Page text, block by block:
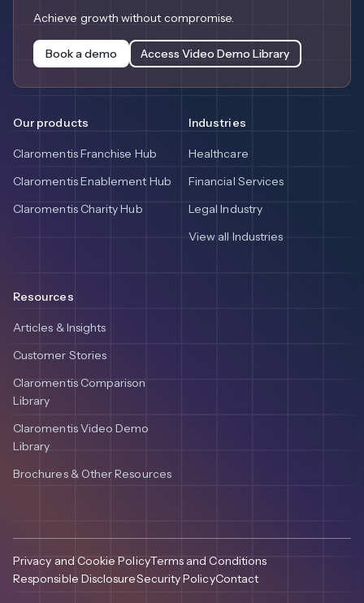
Achieve growth without compromise.
Book a demo Access Video Demo Library
Our products
Claromentis Franchise Hub
Claromentis Enablement Hub
Claromentis Charity Hub
Industries
Healthcare
Financial Services
Legal Industry
View all Industries
Resources
Articles & Insights
Customer Stories
Claromentis Comparison
Library
Claromentis Video Demo
Library
Brochures & Other Resources
Privacy and Cookie PolicyTerms and Conditions
Responsible DisclosureSecurity PolicyContact